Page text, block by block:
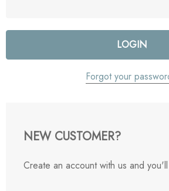
Forgot your
NEW CUSTOMER?
Create an account with us and